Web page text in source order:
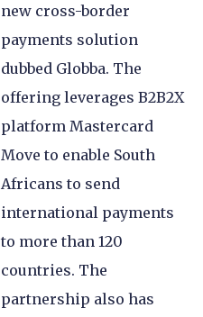
new cross-border
payments solution
dubbed Globba. The
offering leverages B2B2X
platform Mastercard
Move to enable South
Africans to send
international payments
to more than 120
countries. The
partnership also has